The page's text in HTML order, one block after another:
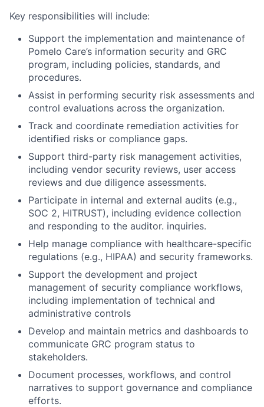
Key responsibilities will include:
Support the implementation and maintenance of
Pomelo Care’s information security and GRC
program, including policies, standards, and
procedures.
Assist in performing security risk assessments and
control evaluations across the organization.
Track and coordinate remediation activities for
identified risks or compliance gaps.
Support third-party risk management activities,
including vendor security reviews, user access
reviews and due diligence assessments.
Participate in internal and external audits (e.g.,
SOC 2, HITRUST), including evidence collection
and responding to the auditor. inquiries.
Help manage compliance with healthcare-specific
regulations (e.g., HIPAA) and security frameworks.
Support the development and project
management of security compliance workflows,
including implementation of technical and
administrative controls
Develop and maintain metrics and dashboards to
communicate GRC program status to
stakeholders.
Document processes, workflows, and control
narratives to support governance and compliance
efforts.